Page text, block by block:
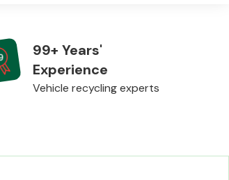
99+ Years'
Experience
Vehicle recycling experts